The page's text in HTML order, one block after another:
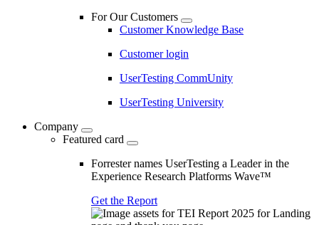
For Our Customers
Customer Knowledge Base
Customer login
UserTesting CommUnity
UserTesting University
Company
Featured card
Forrester names UserTesting a Leader in the
Experience Research Platforms Wave™
Get the Report